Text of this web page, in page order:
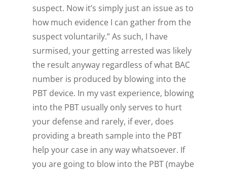
suspect. Now it’s simply just an issue as to
how much evidence I can gather from the
suspect voluntarily.” As such, I have
surmised, your getting arrested was likely
the result anyway regardless of what BAC
number is produced by blowing into the
PBT device. In my vast experience, blowing
into the PBT usually only serves to hurt
your defense and rarely, if ever, does
providing a breath sample into the PBT
help your case in any way whatsoever. If
you are going to blow into the PBT (maybe